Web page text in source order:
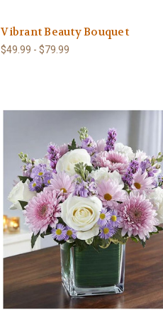
Vibrant Beauty Bouquet
$49.99 - $79.99